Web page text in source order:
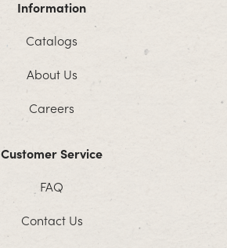
Information
Catalogs
About Us
Careers
Customer Service
FAQ
Contact Us